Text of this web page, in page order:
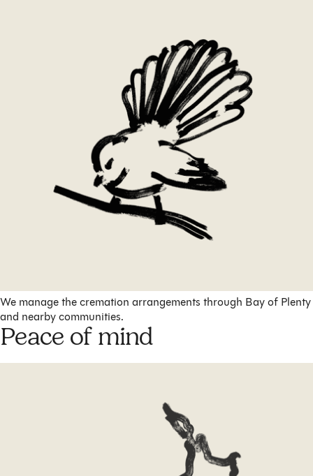
We manage the cremation arrangements through Bay of Plenty
and nearby communities.
Peace of mind